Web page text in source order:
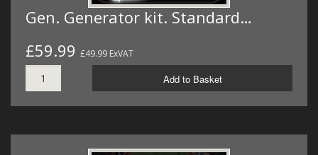
Gen. Generator kit. Standard…
£59.99 £49.99 ExVAT
Add to Basket